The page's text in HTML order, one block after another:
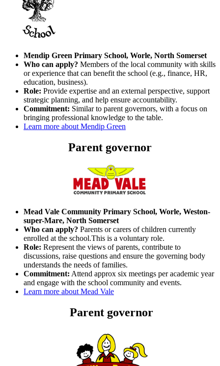
Mendip Green Primary School, Worle, North Somerset
Who can apply? Members of the local community with skills
or experience that can benefit the school (e.g., finance, HR,
education, business).
Role: Provide expertise and an external perspective, support
strategic planning, and help ensure accountability.
Commitment: Similar to parent governors, with a focus on
bringing professional knowledge to the table.
Learn more about Mendip Green
Parent governor
Mead Vale Community Primary School, Worle, Weston-
super-Mare, North Somerset
Who can apply? Parents or carers of children currently
enrolled at the school.This is a voluntary role.
Role: Represent the views of parents, contribute to
discussions, raise questions and ensure the governing body
understands the needs of families.
Commitment: Attend approx six meetings per academic year
and engage with the school community and events.
Learn more about Mead Vale
Parent governor